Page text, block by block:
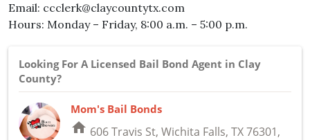
Email: ccclerk@claycountytx.com
Hours: Monday – Friday, 8:00 a.m. – 5:00 p.m.
Looking For A Licensed Bail Bond Agent in Clay
County?
Mom's Bail Bonds
home 606 Travis St, Wichita Falls, TX 76301,